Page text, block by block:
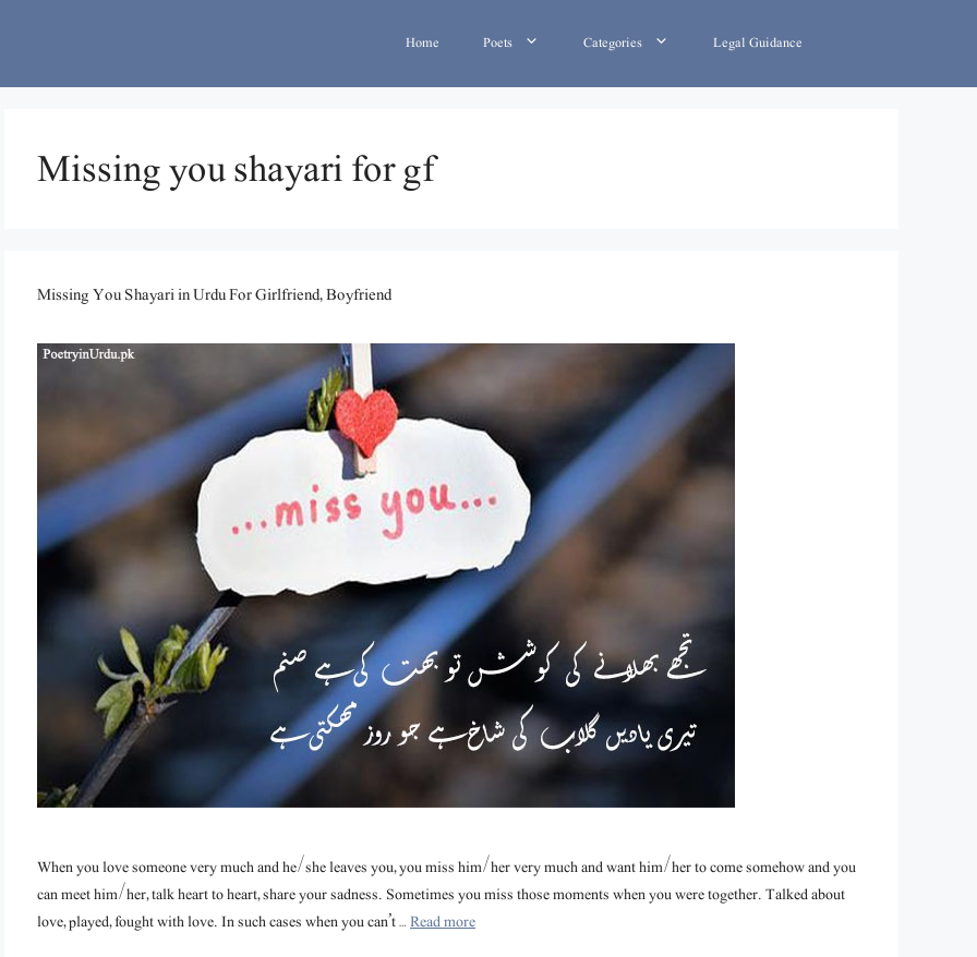
Home Poets Categories Legal Guidance
Missing you shayari for gf
Missing You Shayari in Urdu For Girlfriend, Boyfriend
When you love someone very much and he/she leaves you, you miss him/her very much and want him/her to come somehow and you
can meet him/her, talk heart to heart, share your sadness. Sometimes you miss those moments when you were together. Talked about
love, played, fought with love. In such cases when you can’t …Read more